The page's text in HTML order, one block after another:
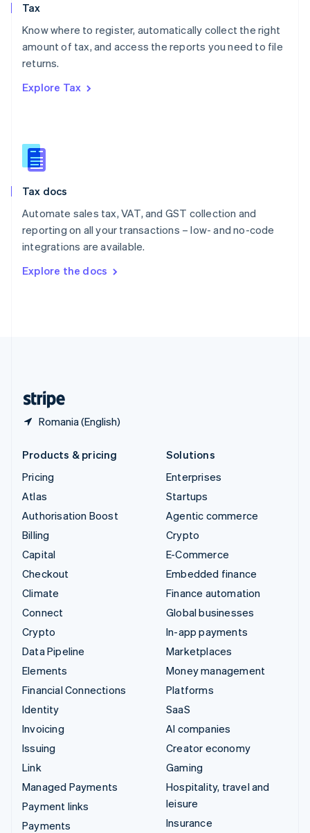
Tax
Know where to register, automatically collect the right
amount of tax, and access the reports you need to file
returns.
Explore Tax
Tax docs
Automate sales tax, VAT, and GST collection and
reporting on all your transactions – low- and no-code
integrations are available.
Explore the docs
Romania (English)
Poland
English
Portugal
Romania
Slovakia
English
English
Spain
Sweden
SvenskaEnglish
DeutschFrançais Italiano
Products & pricing
Pricing
Atlas
Authorisation Boost
Billing
Capital
Checkout
Climate
Connect
Crypto
Data Pipeline
Elements
Financial Connections
Identity
Invoicing
Issuing
Link
Managed Payments
Payment links
Payments
Solutions
Enterprises
Startups
Agentic commerce
Crypto
E-Commerce
Embedded finance
Finance automation
Global businesses
In-app payments
Marketplaces
Money management
Platforms
SaaS
AI companies
Creator economy
Gaming
Hospitality, travel and
leisure
Insurance